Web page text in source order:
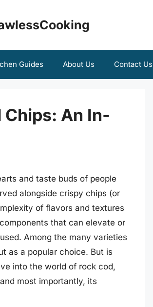
Guides About Us Contact Us
Chips: An In-
and taste buds of people
alongside crispy chips (or
of flavors and textures
that can elevate or
Among the many varieties
as a popular choice. But is
into the world of rock cod,
most importantly, its